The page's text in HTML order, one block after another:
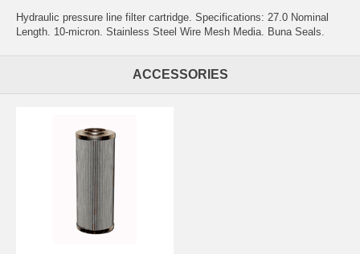
Hydraulic pressure line filter cartridge. Specifications: 27.0 Nominal
Length. 10-micron. Stainless Steel Wire Mesh Media. Buna Seals.
ACCESSORIES